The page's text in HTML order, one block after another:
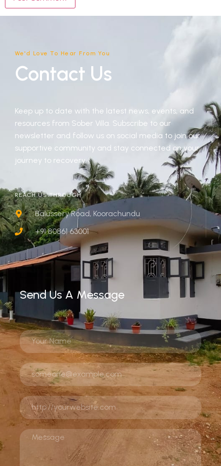
We'd Love To Hear From You
Contact Us
Keep up to date with the latest news, events, and
resources from Sober Villa. Subscribe to our
newsletter and follow us on social media to join our
supportive community and stay connected on your
journey to recovery.
REACH US THROUGH
Balussery Road, Koorachundu
+91 80861 63001
Send Us A Message